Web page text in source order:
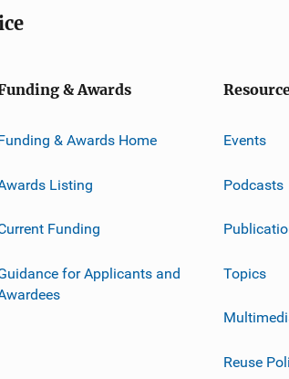
& Awards
& Awards Home
Listing
Funding
for Applicants and
Events
Podcasts
Topics
Reuse